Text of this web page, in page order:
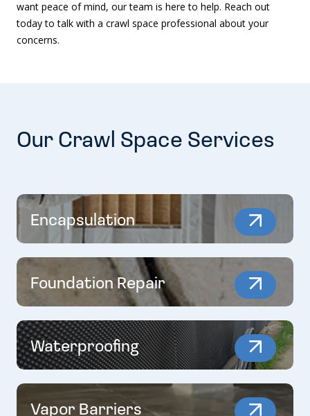
want peace of mind, our team is here to help. Reach out
today to talk with a crawl space professional about your
concerns.
Our Crawl Space Services
Encapsulation
Foundation Repair
Waterproofing
Vapor Barriers